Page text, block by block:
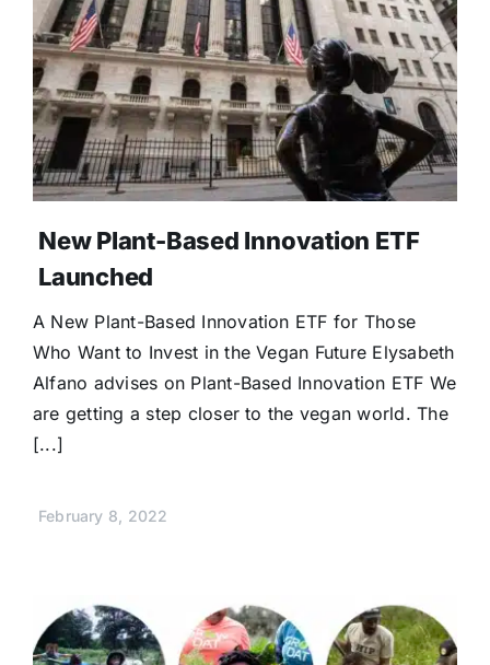
New Plant-Based Innovation ETF
Launched
A New Plant-Based Innovation ETF for Those
Who Want to Invest in the Vegan Future Elysabeth
Alfano advises on Plant-Based Innovation ETF We
are getting a step closer to the vegan world. The
[...]
February 8, 2022